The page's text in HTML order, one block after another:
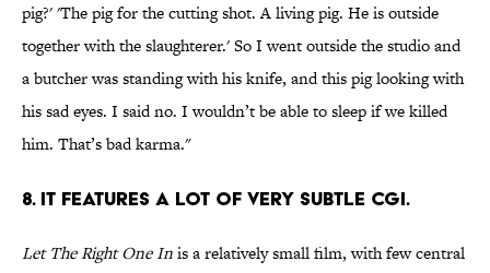
pig?' 'The pig for the cutting shot. A living pig. He is outside
together with the slaughterer.' So I went outside the studio and
a butcher was standing with his knife, and this pig looking with
his sad eyes. I said no. I wouldn’t be able to sleep if we killed
him. That’s bad karma."
8. IT FEATURES A LOT OF VERY SUBTLE CGI.
Let The Right One Inis a relatively small film, with few central